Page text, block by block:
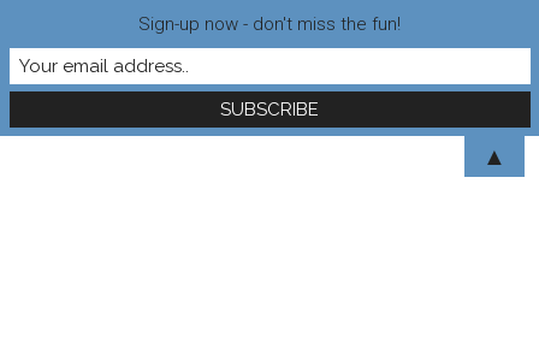
Sign-up now - don't miss the fun!
▲